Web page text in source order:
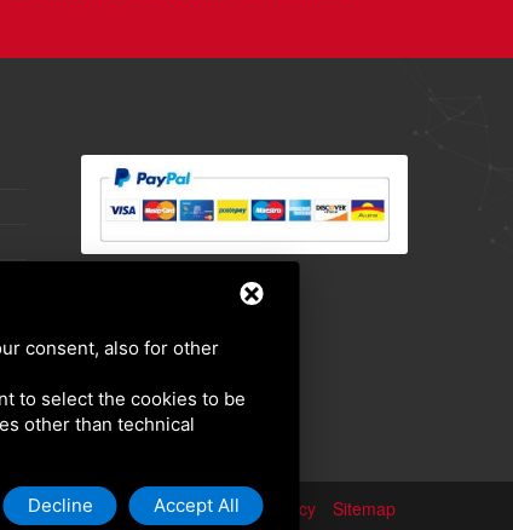
Privacy policy Sitemap
consent, also for other
to select the cookies to be
other than technical
Decline Accept All